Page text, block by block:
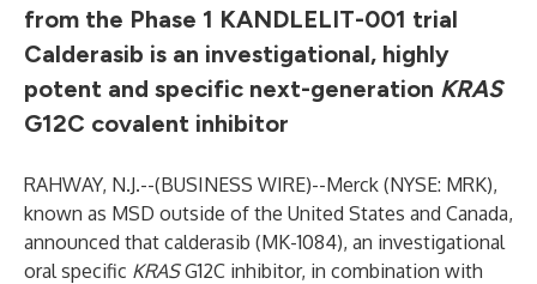
from the Phase 1 KANDLELIT-001 trial
Calderasib is an investigational, highly
potent and specific next-generation KRAS
G12C covalent inhibitor
RAHWAY, N.J.--(BUSINESS WIRE)--Merck (NYSE: MRK),
known as MSD outside of the United States and Canada,
announced that calderasib (MK-1084), an investigational
oral specific KRASG12C inhibitor, in combination with